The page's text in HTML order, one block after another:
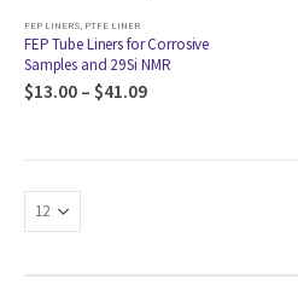
FEP LINERS PTFE LINER
FEP Tube Liners for Corrosive
Samples and 29Si NMR
$13.00 – $41.09